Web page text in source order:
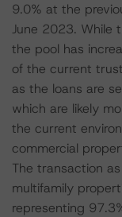
9.0% at the
June 2023. While
the pool has
of the current
as the loans are
which are likely
the current
commercial
The transaction
multifamily
representing